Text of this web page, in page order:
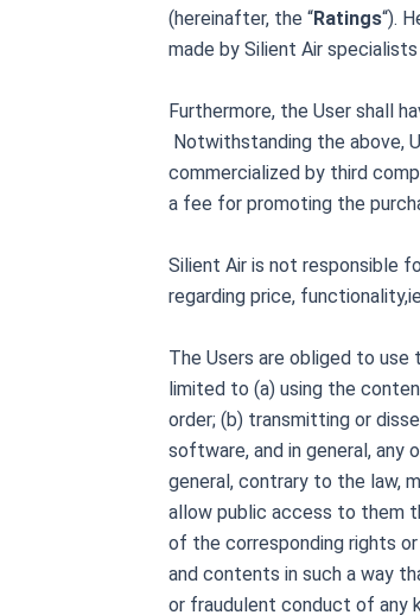
(hereinafter, the “Ratings“).
made by Silient Air
Furthermore, the User shall
Notwithstanding the above,
commercialized by third
a fee for promoting the
Silient Air is not responsible
regarding price,
The Users are obliged to
limited to (a) using the
order; (b) transmitting or
software, and in general, any
general, contrary to the law,
allow public access to them
of the corresponding rights
and contents in such a way
or fraudulent conduct of any